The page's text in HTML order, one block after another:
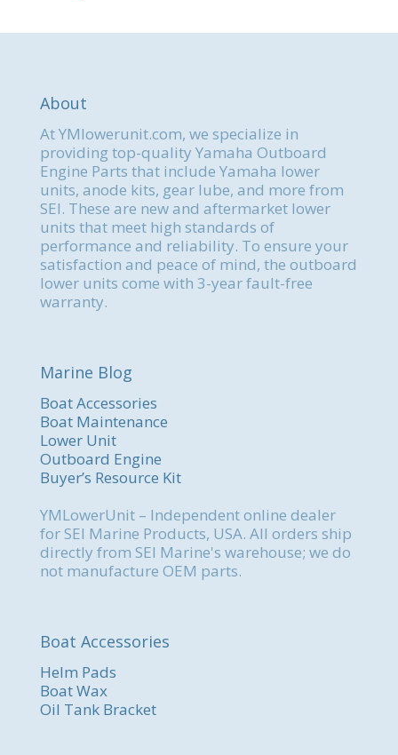
About
At YMlowerunit.com, we specialize in
providing top-quality Yamaha Outboard
Engine Parts that include Yamaha lower
units, anode kits, gear lube, and more from
SEI. These are new and aftermarket lower
units that meet high standards of
performance and reliability. To ensure your
satisfaction and peace of mind, the outboard
lower units come with 3-year fault-free
warranty.
Marine Blog
Boat Accessories
Boat Maintenance
Lower Unit
Outboard Engine
Buyer’s Resource Kit
YMLowerUnit – Independent online dealer
for SEI Marine Products, USA. All orders ship
directly from SEI Marine's warehouse; we do
not manufacture OEM parts.
Boat Accessories
Helm Pads
Boat Wax
Oil Tank Bracket